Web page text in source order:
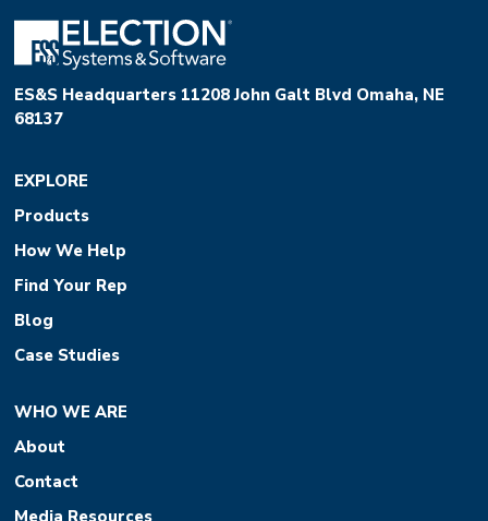
ES&S Headquarters 11208 John Galt Blvd Omaha, NE
68137
EXPLORE
Products
How We Help
Find Your Rep
Blog
Case Studies
WHO WE ARE
About
Contact